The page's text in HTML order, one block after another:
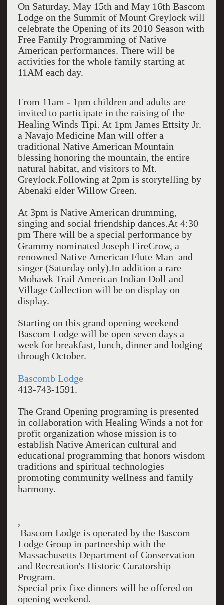
On Saturday, May 15th and May 16th Bascom
Lodge on the Summit of Mount Greylock will
celebrate the Opening of its 2010 Season with
Free Family Programming of Native
American performances. There will be
activities for the whole family starting at
11AM each day.
From 11am - 1pm children and adults are
invited to participate in the raising of the
Healing Winds Tipi. At 1pm James Ettsity Jr.
a Navajo Medicine Man will offer a
traditional Native American Mountain
blessing honoring the mountain, the entire
natural habitat, and visitors to Mt.
Greylock.Following at 2pm is storytelling by
Abenaki elder Willow Green.
At 3pm is Native American drumming,
singing and social friendship dances.At 4:30
pm There will be a special performance by
Grammy nominated Joseph FireCrow, a
renowned Native American Flute Man and
singer (Saturday only).In addition a rare
Mohawk Trail American Indian Doll and
Village Collection will be on display on
display.
Starting on this grand opening weekend
Bascom Lodge will be open seven days a
week for breakfast, lunch, dinner and lodging
through October.
Bascomb Lodge
413-743-1591.
The Grand Opening programing is presented
in collaboration with Healing Winds a not for
profit organization whose mission is to
establish Native American cultural and
educational programming that honors wisdom
traditions and spiritual technologies
promoting community wellness and family
harmony.
,
Bascom Lodge is operated by the Bascom
Lodge Group in partnership with the
Massachusetts Department of Conservation
and Recreation's Historic Curatorship
Program.
Special prix fixe dinners will be offered on
opening weekend.